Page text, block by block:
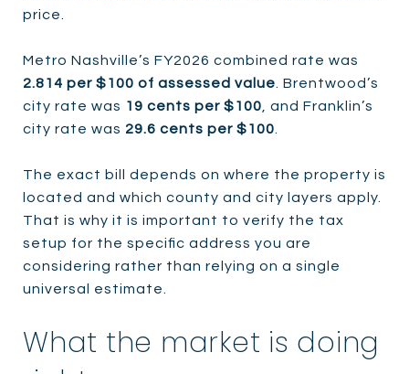
price.
Metro Nashville’s FY2026 combined rate was
2.814 per $100 of assessed value . Brentwood’s
city rate was 19 cents per $100 , and Franklin’s
city rate was 29.6 cents per $100
The exact bill depends on where the property is
located and which county and city layers apply.
That is why it is important to verify the tax
setup for the specific address you are
considering rather than relying on a single
universal estimate.
What the market is doing